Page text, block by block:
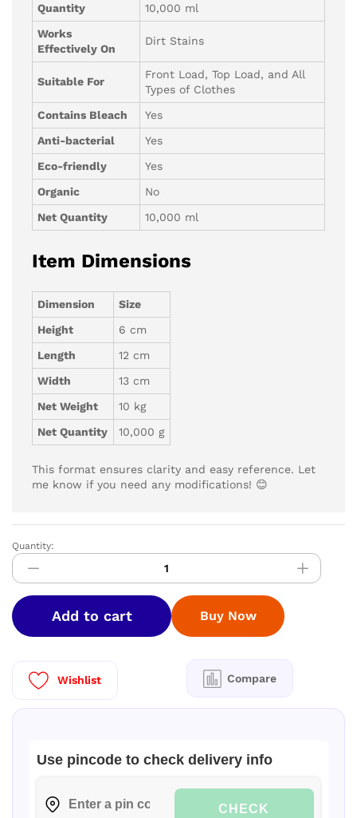
Quantity
10,000 ml
Works
Effectively On
Dirt Stains
Suitable For
Front Load, Top Load, and All
Types of Clothes
Contains Bleach
Yes
Anti-bacterial
Yes
Eco-friendly
Yes
Organic
No
Net Quantity
10,000 ml
Item Dimensions
Dimension
Size
Height
6 cm
Length
12 cm
Width
13 cm
Net Weight
10 kg
Net Quantity
10,000 g
This format ensures clarity and easy reference. Let
me know if you need any modifications! 😊
LYZOO
Laundry
Detergent
5
ltr
Quantity:
Add to cart
Wishlist Compare
Use pincode to check delivery info
CHECK
Buy Now